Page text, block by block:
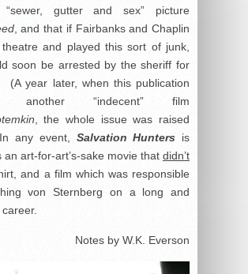
“sewer, gutter and sex” picture
, and that if Fairbanks and Chaplin
and played this sort of junk,
soon be arrested by the sheriff for
(A year later, when this publication
another “indecent” film
, the whole issue was raised
any event, Salvation Hunters is
an art-for-art’s-sake movie that didn’t
and a film which was responsible
von Sternberg on a long and
Notes by W.K. Everson